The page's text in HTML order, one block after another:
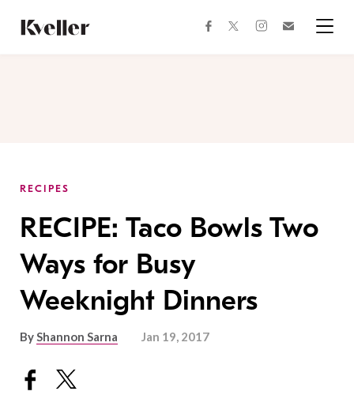
Content
Footer
facebooktwitterinstagram
RECIPES
RECIPE: Taco Bowls Two
Ways for Busy
Weeknight Dinners
ByShannon Sarna Jan 19, 2017